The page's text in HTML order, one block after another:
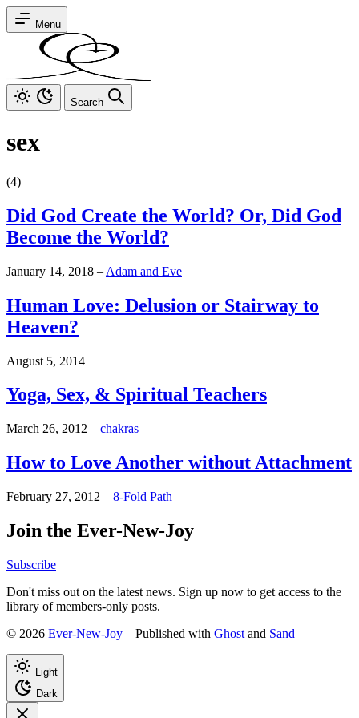
Menu
Search
sex
(4)
Did God Create the World? Or, Did God
Become the World?
January 14, 2018 – Adam and Eve
Human Love: Delusion or Stairway to
Heaven?
August 5, 2014
Yoga, Sex, & Spiritual Teachers
March 26, 2012 – chakras
How to Love Another without Attachment
February 27, 2012 – 8-Fold Path
Join the Ever-New-Joy
Subscribe
Don't miss out on the latest news. Sign up now to get access to the
library of members-only posts.
© 2026 Ever-New-Joy – Published with Ghost and Sand
Light
Dark